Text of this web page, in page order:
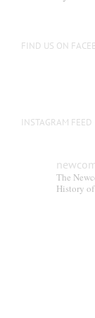
FIND US ON
INSTAGRAM FEED
The
History